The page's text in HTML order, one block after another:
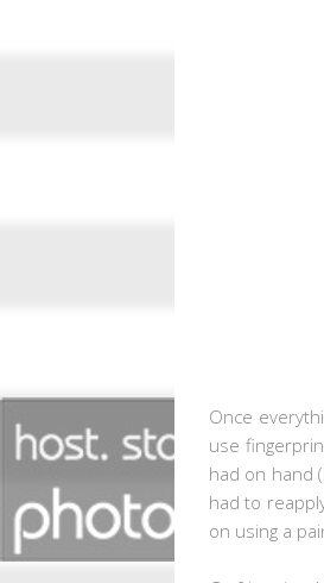
Once
use
had on hand
had to
on using a